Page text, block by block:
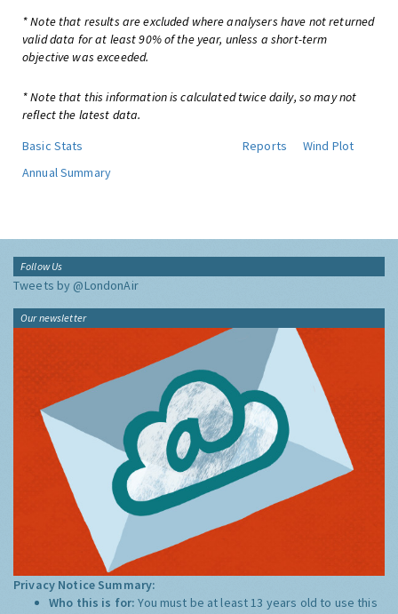
* Note that results are excluded where analysers have not returned
valid data for at least 90% of the year, unless a short-term
objective was exceeded.
* Note that this information is calculated twice daily, so may not
reflect the latest data.
Basic Stats
Reports
Wind Plot
Annual Summary
Follow Us
Tweets by @LondonAir
Our newsletter
Privacy Notice Summary:
Who this is for:You must be at least 13 years old to use this